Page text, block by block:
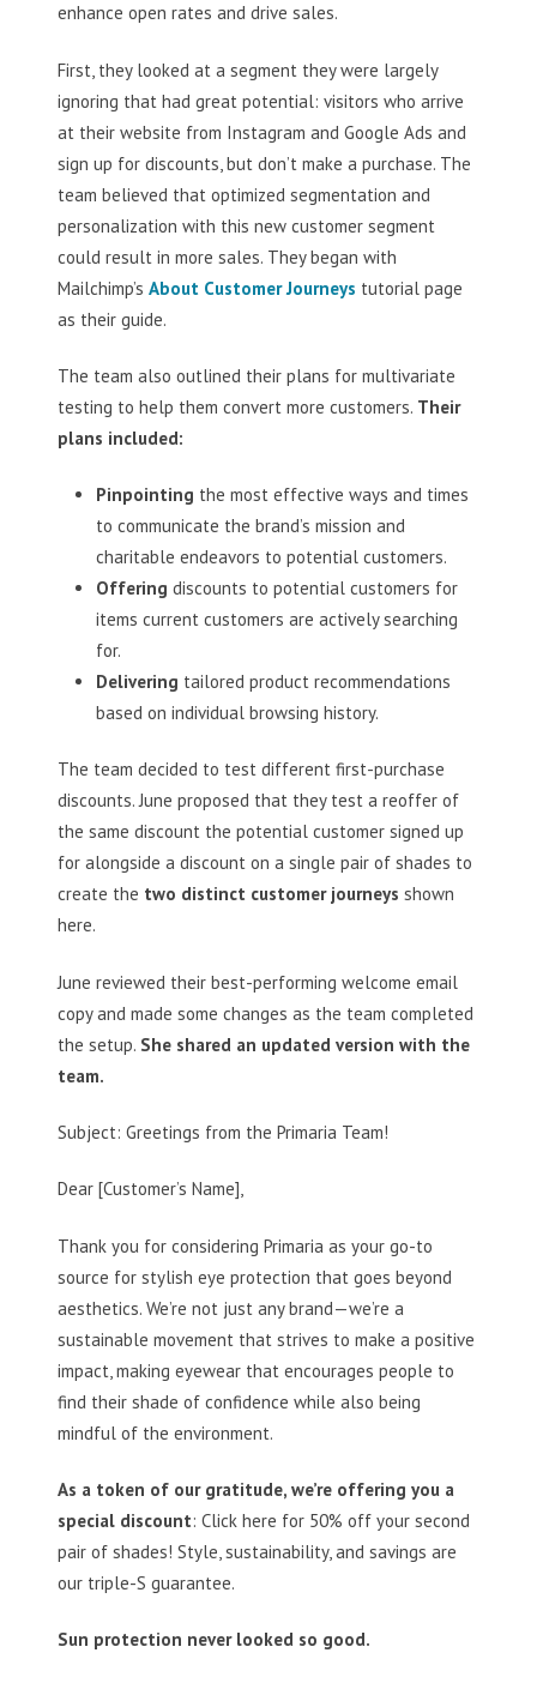
enhance open rates and drive sales.
First, they looked at a segment they were largely
ignoring that had great potential: visitors who arrive
at their website from Instagram and Google Ads and
sign up for discounts, but don’t make a purchase. The
team believed that optimized segmentation and
personalization with this new customer segment
could result in more sales. They began with
Mailchimp’s About Customer Journeys tutorial page
as their guide.
The team also outlined their plans for multivariate
testing to help them convert more customers. Their
plans included:
Pinpointing the most effective ways and times
to communicate the brand’s mission and
charitable endeavors to potential customers.
Offering discounts to potential customers for
items current customers are actively searching
for.
Delivering tailored product recommendations
based on individual browsing history.
The team decided to test different first-purchase
discounts. June proposed that they test a reoffer of
the same discount the potential customer signed up
for alongside a discount on a single pair of shades to
create the two distinct customer journeys shown
here.
June reviewed their best-performing welcome email
copy and made some changes as the team completed
the setup. She shared an updated version with the
team.
Subject: Greetings from the Primaria Team!
Dear [Customer’s Name],
Thank you for considering Primaria as your go-to
source for stylish eye protection that goes beyond
aesthetics. We’re not just any brand—we’re a
sustainable movement that strives to make a positive
impact, making eyewear that encourages people to
find their shade of confidence while also being
mindful of the environment.
As a token of our gratitude, we’re offering you a
special discount: Click here for 50% off your second
pair of shades! Style, sustainability, and savings are
our triple-S guarantee.
Sun protection never looked so good.